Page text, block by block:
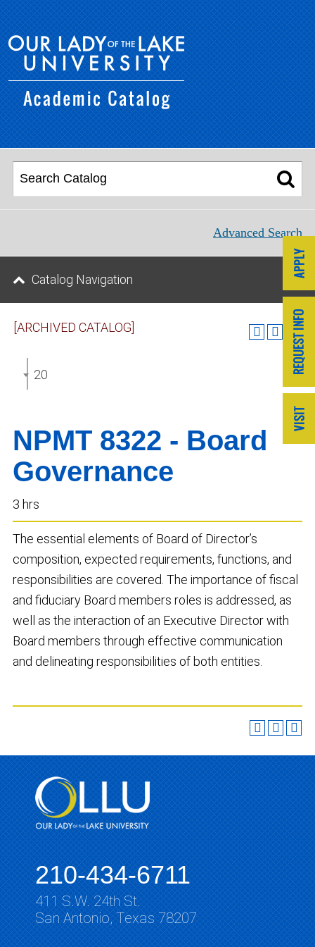
[ARCHIVED CATALOG]
2020-2021 GRADUATE CATALOG [ARCHIVED
NPMT 8322 - Board
Governance
3 hrs
The essential elements of Board of Director’s
composition, expected requirements, functions, and
responsibilities are covered. The importance of fiscal
and fiduciary Board members roles is addressed, as
well as the interaction of an Executive Director with
Board members through effective communication
and delineating responsibilities of both entities.
Advanced Search
Catalog Navigation
210-434-6711
411 S.W. 24th St.
San Antonio, Texas 78207